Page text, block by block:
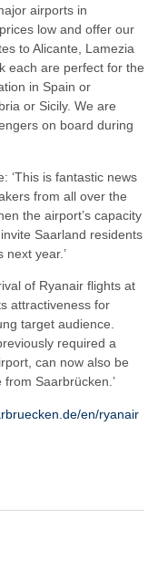
airports in
low and offer our
to Alicante, Lamezia
each are perfect for the
in Spain or
or Sicily. We are
on board during
‘This is fantastic news
from all over the
the airport’s capacity
Saarland residents
year.’
of Ryanair flights at
attractiveness for
target audience.
required a
can now also be
Saarbrücken.’
en/ryanair